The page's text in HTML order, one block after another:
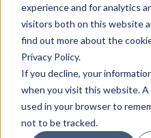
experience and for analytics
visitors both on this website
find out more about the
Privacy Policy.
If you decline, your
when you visit this website. A
used in your browser to
not to be tracked.
Arts & Culture
Books
Citizen Contributions
Creative Writing
Culture & Community
Lucy Gellman|